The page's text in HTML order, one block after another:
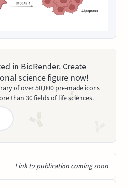
in BioRender. Create
science figure now!
of over 50,000 pre-made icons
than 30 fields of life sciences.
Link to publication coming soon